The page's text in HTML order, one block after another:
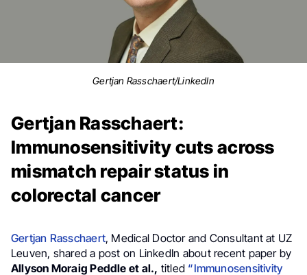
Gertjan Rasschaert/LinkedIn
Gertjan Rasschaert:
Immunosensitivity cuts across
mismatch repair status in
colorectal cancer
Gertjan Rasschaert, Medical Doctor and Consultant at UZ
Leuven, shared a post on LinkedIn about recent paper by
Allyson Moraig Peddle et al., titled “Immunosensitivity